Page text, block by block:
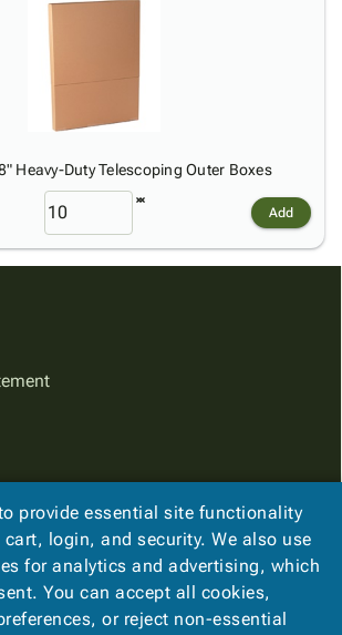
Heavy-Duty Telescoping Outer Boxes
Add
provide essential site functionality
login, and security. We also use
for analytics and advertising, which
You can accept all cookies,
or reject non-essential